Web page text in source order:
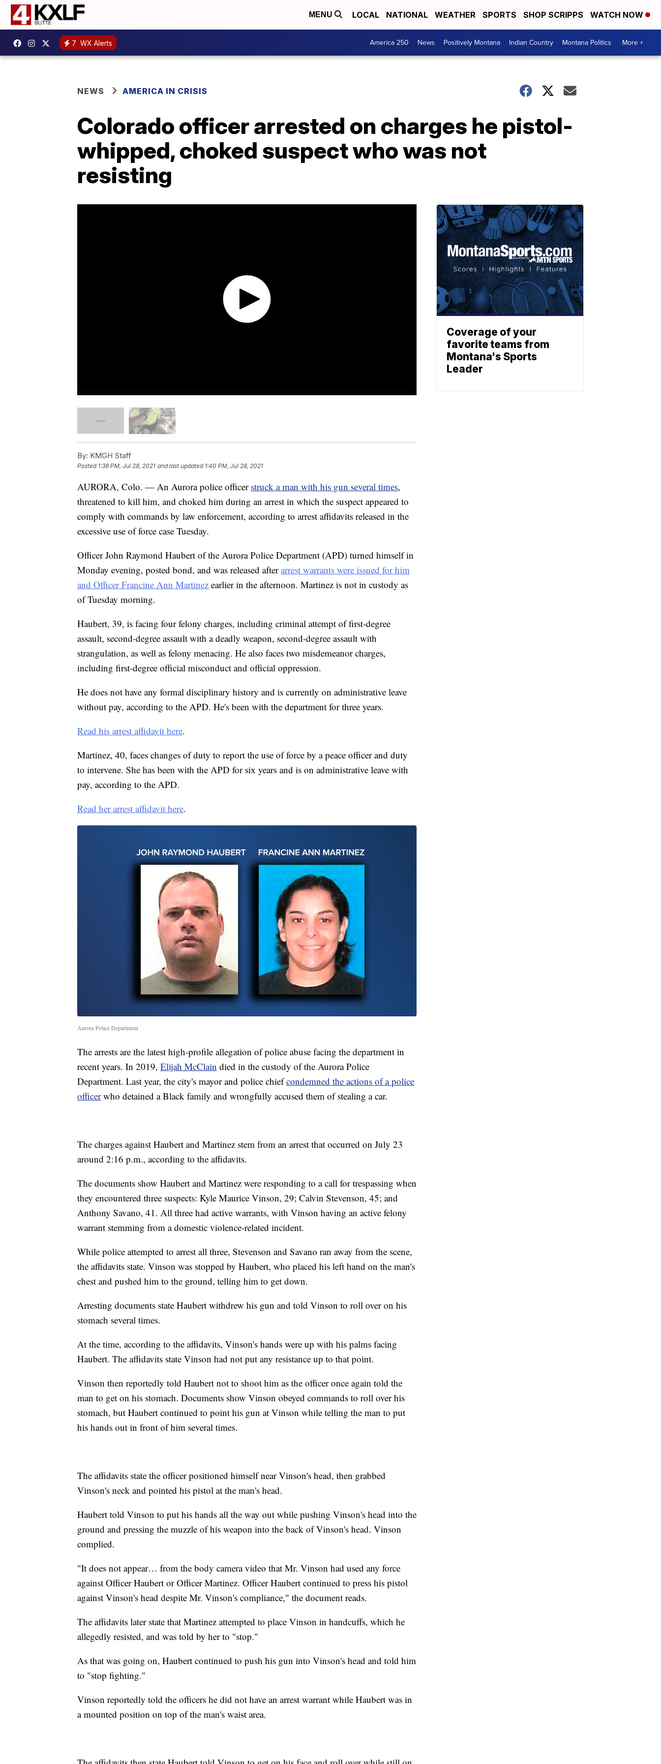
MENU LOCAL NATIONAL WEATHER SPORTS SHOP SCRIPPS WATCH NOW
7 WX Alerts America 250 News Positively Montana Indian Country Montana Politics More +
NEWS AMERICA IN CRISIS
Colorado officer arrested on charges he pistol-
whipped, choked suspect who was not
resisting
By: KMGH Staff
Posted 1:38 PM, Jul 28, 2021 and last updated 1:40 PM, Jul 28, 2021
AURORA, Colo. — An Aurora police officer struck a man with his gun several times,
threatened to kill him, and choked him during an arrest in which the suspect appeared to
comply with commands by law enforcement, according to arrest affidavits released in the
excessive use of force case Tuesday.
Officer John Raymond Haubert of the Aurora Police Department (APD) turned himself in
Monday evening, posted bond, and was released afterarrest warrants were issued for him
and Officer Francine Ann Martinez earlier in the afternoon. Martinez is not in custody as
of Tuesday morning.
Haubert, 39, is facing four felony charges, including criminal attempt of first-degree
assault, second-degree assault with a deadly weapon, second-degree assault with
strangulation, as well as felony menacing. He also faces two misdemeanor charges,
including first-degree official misconduct and official oppression.
He does not have any formal disciplinary history and is currently on administrative leave
without pay, according to the APD. He's been with the department for three years.
Read his arrest affidavit here.
Martinez, 40, faces changes of duty to report the use of force by a peace officer and duty
to intervene. She has been with the APD for six years and is on administrative leave with
pay, according to the APD.
Read her arrest affidavit here.
Aurora Police Department
The arrests are the latest high-profile allegation of police abuse facing the department in
recent years. In 2019, Elijah McClain died in the custody of the Aurora Police
Department. Last year, the city's mayor and police chiefcondemned the actions of a police
officerwho detained a Black family and wrongfully accused them of stealing a car.
The charges against Haubert and Martinez stem from an arrest that occurred on July 23
around 2:16 p.m., according to the affidavits.
The documents show Haubert and Martinez were responding to a call for trespassing when
they encountered three suspects: ​​Kyle Maurice Vinson, 29; Calvin Stevenson, 45; and
Anthony Savano, 41. All three had active warrants, with Vinson having an active felony
warrant stemming from a domestic violence-related incident.
While police attempted to arrest all three, Stevenson and Savano ran away from the scene,
the affidavits state. Vinson was stopped by Haubert, who placed his left hand on the man's
chest and pushed him to the ground, telling him to get down.
Arresting documents state Haubert withdrew his gun and told Vinson to roll over on his
stomach several times.
At the time, according to the affidavits, Vinson's hands were up with his palms facing
Haubert. The affidavits state Vinson had not put any resistance up to that point.
Vinson then reportedly told Haubert not to shoot him as the officer once again told the
man to get on his stomach. Documents show Vinson obeyed commands to roll over his
stomach, but Haubert continued to point his gun at Vinson while telling the man to put
his hands out in front of him several times.
The affidavits state the officer positioned himself near Vinson's head, then grabbed
Vinson's neck and pointed his pistol at the man's head.
Haubert told Vinson to put his hands all the way out while pushing Vinson's head into the
ground and pressing the muzzle of his weapon into the back of Vinson's head. Vinson
complied.
"It does not appear… from the body camera video that Mr. Vinson had used any force
against Officer Haubert or Officer Martinez. Officer Haubert continued to press his pistol
against Vinson's head despite Mr. Vinson's compliance," the document reads.
The affidavits later state that Martinez attempted to place Vinson in handcuffs, which he
allegedly resisted, and was told by her to "stop."
As that was going on, Haubert continued to push his gun into Vinson's head and told him
to "stop fighting."
Vinson reportedly told the officers he did not have an arrest warrant while Haubert was in
a mounted position on top of the man's waist area.
Coverage of your
favorite teams from
Montana's Sports
Leader